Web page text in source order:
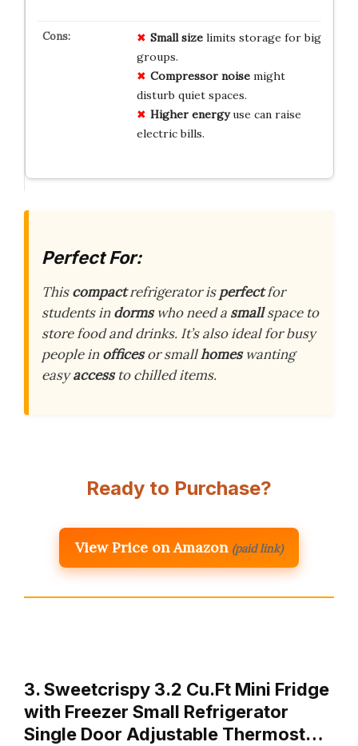
Small sizelimits storage for big
groups.
Compressor noisemight
disturb quiet spaces.
Higher energyuse can raise
electric bills.
Perfect For:
Thiscompactrefrigerator isperfectfor
students indormswho need a smallspace to
store food and drinks. It’s also ideal for busy
people inofficesor smallhomeswanting
easyaccessto chilled items.
Ready to Purchase?
View Price on Amazon (paid link)
3. Sweetcrispy 3.2 Cu.Ft Mini Fridge
with Freezer Small Refrigerator
Single Door Adjustable Thermost…